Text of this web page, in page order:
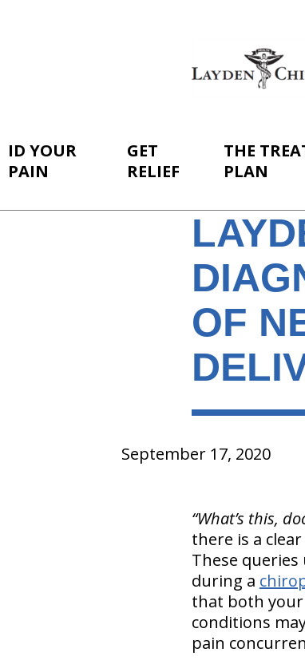
ID YOUR
PAIN
GET
RELIEF
THE
PLAN
OF
September 17, 2020
“What’s this,
there is a
These
during a
that both
conditions
pain